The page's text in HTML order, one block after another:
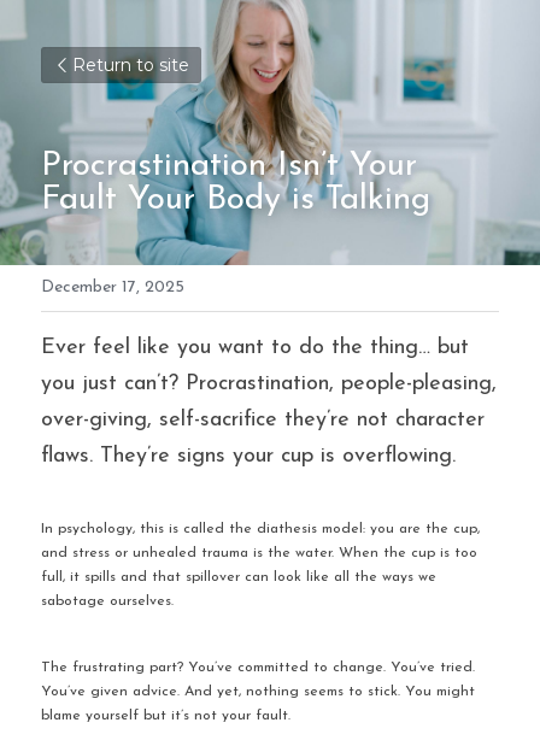
Return to site
Procrastination Isn’t Your
Fault Your Body is Talking
December 17, 2025
Ever feel like you want to do the thing… but
you just can’t? Procrastination, people-pleasing,
over-giving, self-sacrifice they’re not character
flaws. They’re signs your cup is overflowing.
In psychology, this is called the diathesis model: you are the cup,
and stress or unhealed trauma is the water. When the cup is too
full, it spills and that spillover can look like all the ways we
sabotage ourselves.
The frustrating part? You’ve committed to change. You’ve tried.
You’ve given advice. And yet, nothing seems to stick. You might
blame yourself but it’s not your fault.